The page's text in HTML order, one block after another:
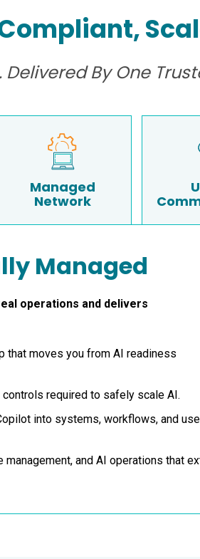
By One
Managed
Network
Managed
operations and delivers
that moves you from AI readiness
controls required to safely scale AI.
into systems, workflows, and
and AI operations that